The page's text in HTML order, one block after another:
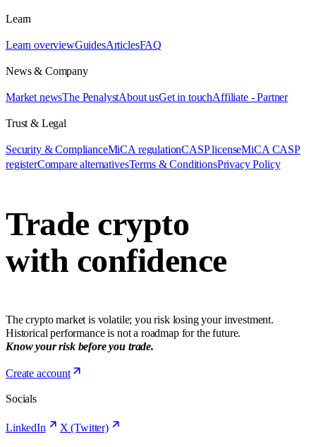
Learn
Learn overviewGuidesArticlesFAQ
News & Company
Market newsThe PenalystAbout usGet in touchAffiliate - Partner
Trust & Legal
Security & ComplianceMiCA regulationCASP licenseMiCA CASP
registerCompare alternativesTerms & ConditionsPrivacy Policy
Trade crypto
with confidence
The crypto market is volatile; you risk losing your investment.
Historical performance is not a roadmap for the future.
Know your risk before you trade.
Create account
Socials
LinkedIn X (Twitter)